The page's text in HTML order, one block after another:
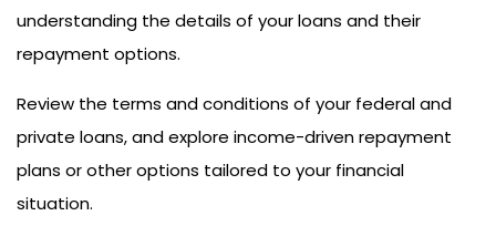
understanding the details of your loans and their
repayment options.
Review the terms and conditions of your federal and
private loans, and explore income-driven repayment
plans or other options tailored to your financial
situation.